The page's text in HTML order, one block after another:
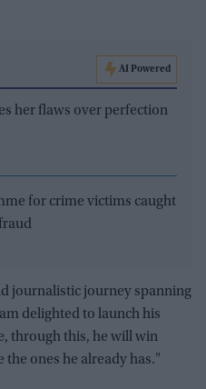
AI Powered
her flaws over perfection
for crime victims caught
journalistic journey spanning
delighted to launch his
through this, he will win
the ones he already has."